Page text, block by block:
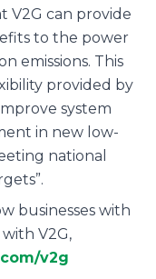
V2G can provide
to the power
emissions. This
provided by
system
in new low-
national
businesses with
V2G,
v2g